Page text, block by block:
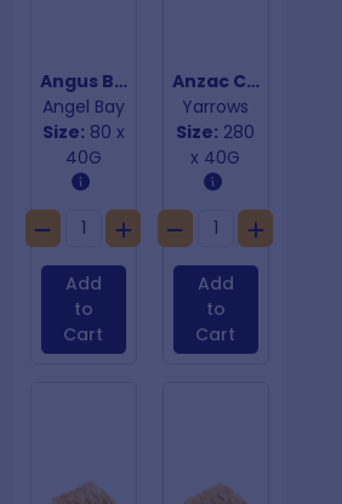
Angus Beef Burgers
Angel Bay
Size: 80 x
40G
Add
to
Cart
Anzac Cookies
Yarrows
Size: 280
x 40G
Add
to
Cart